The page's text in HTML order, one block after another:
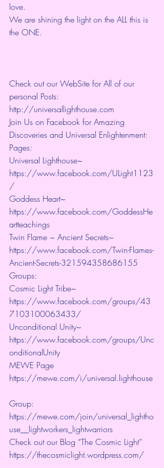
love.
We are shining the light on the ALL this is
the ONE.
Check out our WebSite for All of our
personal Posts:
http://universallighthouse.com
Join Us on Facebook for Amazing
Discoveries and Universal Enlightenment:
Pages:
Universal Lighthouse~
https://www.facebook.com/ULight1123
/
Goddess Heart~
https://www.facebook.com/GoddessHe
artteachings
Twin Flame ~ Ancient Secrets~
https://www.facebook.com/Twin-Flames-
Ancient-Secrets-321594358686155
Groups:
Cosmic Light Tribe~
https://www.facebook.com/groups/43
7103100063433/
Unconditional Unity~
https://www.facebook.com/groups/Unc
onditionalUnity
MEWE Page
https://mewe.com/i/universal.lighthouse
Group:
https://mewe.com/join/universal_lightho
use__lightworkers_lightwarriors
Check out our Blog “The Cosmic Light”
https://thecosmiclight.wordpress.com/